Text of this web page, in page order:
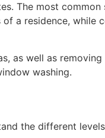
The most
a residence, while
as well as
washing.
the different